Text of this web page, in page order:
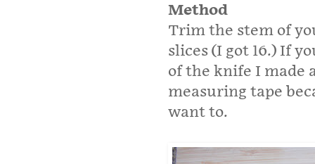
Method
Trim the stem of
slices (I got 16.) If
of the knife I made
measuring tape
want to.